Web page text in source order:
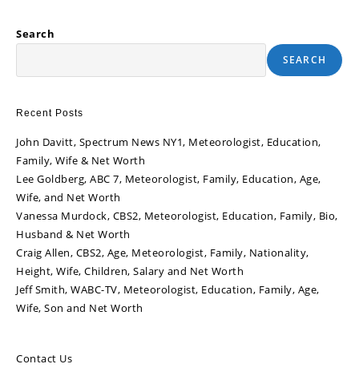
Search
SEARCH
Recent Posts
John Davitt, Spectrum News NY1, Meteorologist, Education,
Family, Wife & Net Worth
Lee Goldberg, ABC 7, Meteorologist, Family, Education, Age,
Wife, and Net Worth
Vanessa Murdock, CBS2, Meteorologist, Education, Family, Bio,
Husband & Net Worth
Craig Allen, CBS2, Age, Meteorologist, Family, Nationality,
Height, Wife, Children, Salary and Net Worth
Jeff Smith, WABC-TV, Meteorologist, Education, Family, Age,
Wife, Son and Net Worth
Contact Us